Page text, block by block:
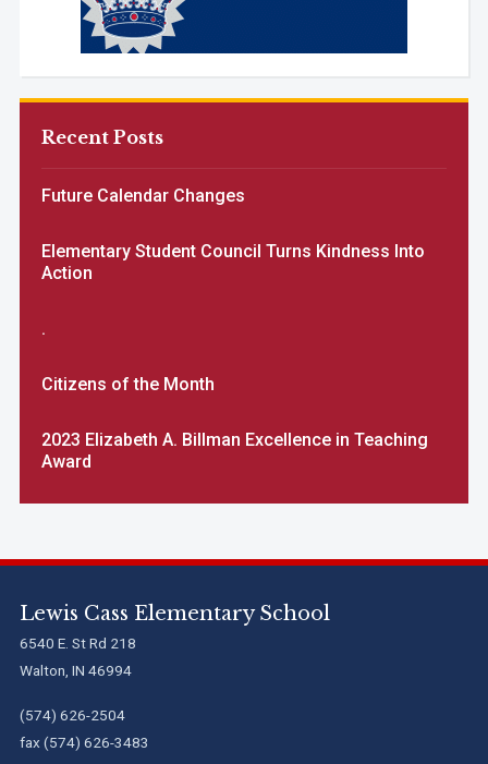
Recent Posts
Future Calendar Changes
Elementary Student Council Turns Kindness Into
Action
.
Citizens of the Month
2023 Elizabeth A. Billman Excellence in Teaching
Award
Lewis Cass Elementary School
6540 E. St Rd 218
Walton, IN 46994
(574) 626-2504
fax (574) 626-3483